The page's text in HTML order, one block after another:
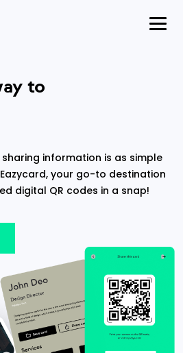
to
information is as simple
your go-to destination
digital QR codes in a snap!